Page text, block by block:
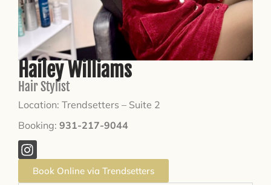
Hailey Williams
Hair Stylist
Location: Trendsetters – Suite 2
Booking: 931-217-9044
Book Online via Trendsetters